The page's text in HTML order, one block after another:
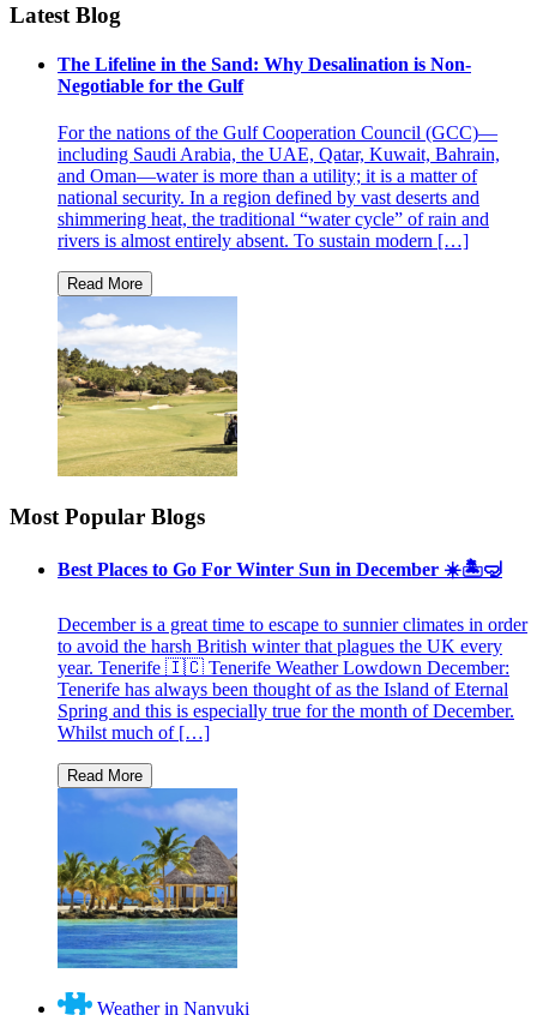
Latest Blog
The Lifeline in the Sand: Why Desalination is Non-
Negotiable for the Gulf
For the nations of the Gulf Cooperation Council (GCC)—
including Saudi Arabia, the UAE, Qatar, Kuwait, Bahrain,
and Oman—water is more than a utility; it is a matter of
national security. In a region defined by vast deserts and
shimmering heat, the traditional “water cycle” of rain and
rivers is almost entirely absent. To sustain modern […]
Most Popular Blogs
Best Places to Go For Winter Sun in December ☀️🏝🤿
December is a great time to escape to sunnier climates in order
to avoid the harsh British winter that plagues the UK every
year. Tenerife 🇮🇨 Tenerife Weather Lowdown December:
Tenerife has always been thought of as the Island of Eternal
Spring and this is especially true for the month of December.
Whilst much of […]
Weather in Nanyuki